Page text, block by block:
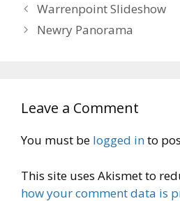
Warrenpoint Slideshow
Newry Panorama
Leave a Comment
You must be logged into
This site uses Akismet to
how your comment data is